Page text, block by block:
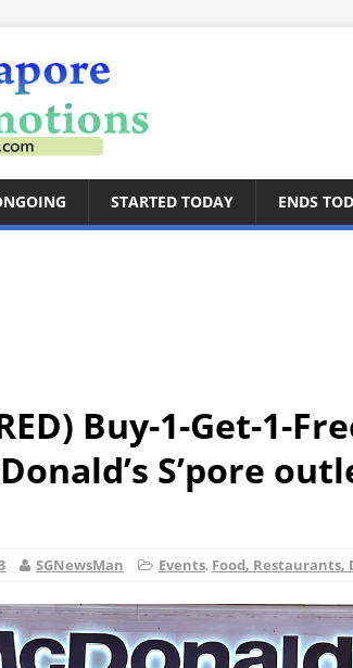
STARTED TODAY ENDS
Buy-1-Get-1-
S’pore
SGNewsMan Events, Food, Restaurants,